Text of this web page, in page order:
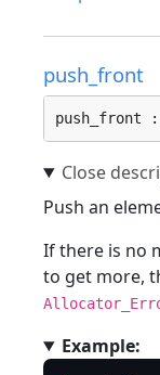
push_front
push_front
Push an
If there is no
to get more,
Example: